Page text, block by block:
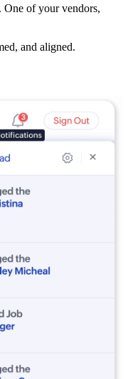
One of your vendors,
and aligned.